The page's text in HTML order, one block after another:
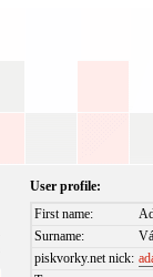
User profile:
First name:
Surname:
piskvorky.net nick: